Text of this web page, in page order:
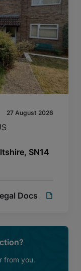
27 August 2026
SN14
Docs
from you.